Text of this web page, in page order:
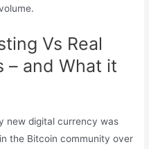
Vs Real
– and What it
new digital currency was
the Bitcoin community over